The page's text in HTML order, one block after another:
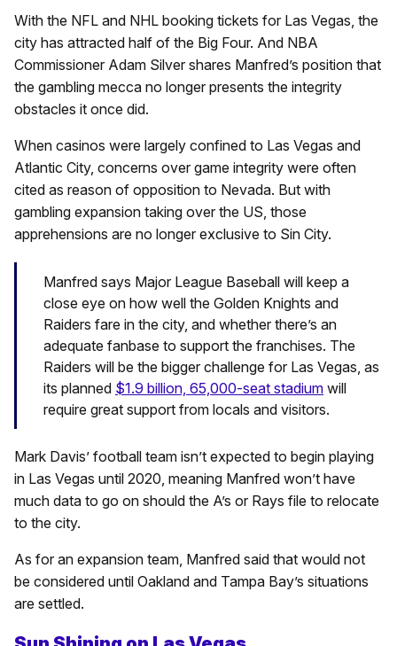
With the NFL and NHL booking tickets for Las Vegas, the
city has attracted half of the Big Four. And NBA
Commissioner Adam Silver shares Manfred’s position that
the gambling mecca no longer presents the integrity
obstacles it once did.
When casinos were largely confined to Las Vegas and
Atlantic City, concerns over game integrity were often
cited as reason of opposition to Nevada. But with
gambling expansion taking over the US, those
apprehensions are no longer exclusive to Sin City.
Manfred says Major League Baseball will keep a
close eye on how well the Golden Knights and
Raiders fare in the city, and whether there’s an
adequate fanbase to support the franchises. The
Raiders will be the bigger challenge for Las Vegas, as
its planned $1.9 billion, 65,000-seat stadium will
require great support from locals and visitors.
Mark Davis’ football team isn’t expected to begin playing
in Las Vegas until 2020, meaning Manfred won’t have
much data to go on should the A’s or Rays file to relocate
to the city.
As for an expansion team, Manfred said that would not
be considered until Oakland and Tampa Bay’s situations
are settled.